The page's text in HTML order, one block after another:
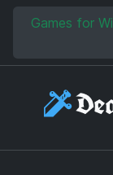
Skip to main
Skip to search
Games for